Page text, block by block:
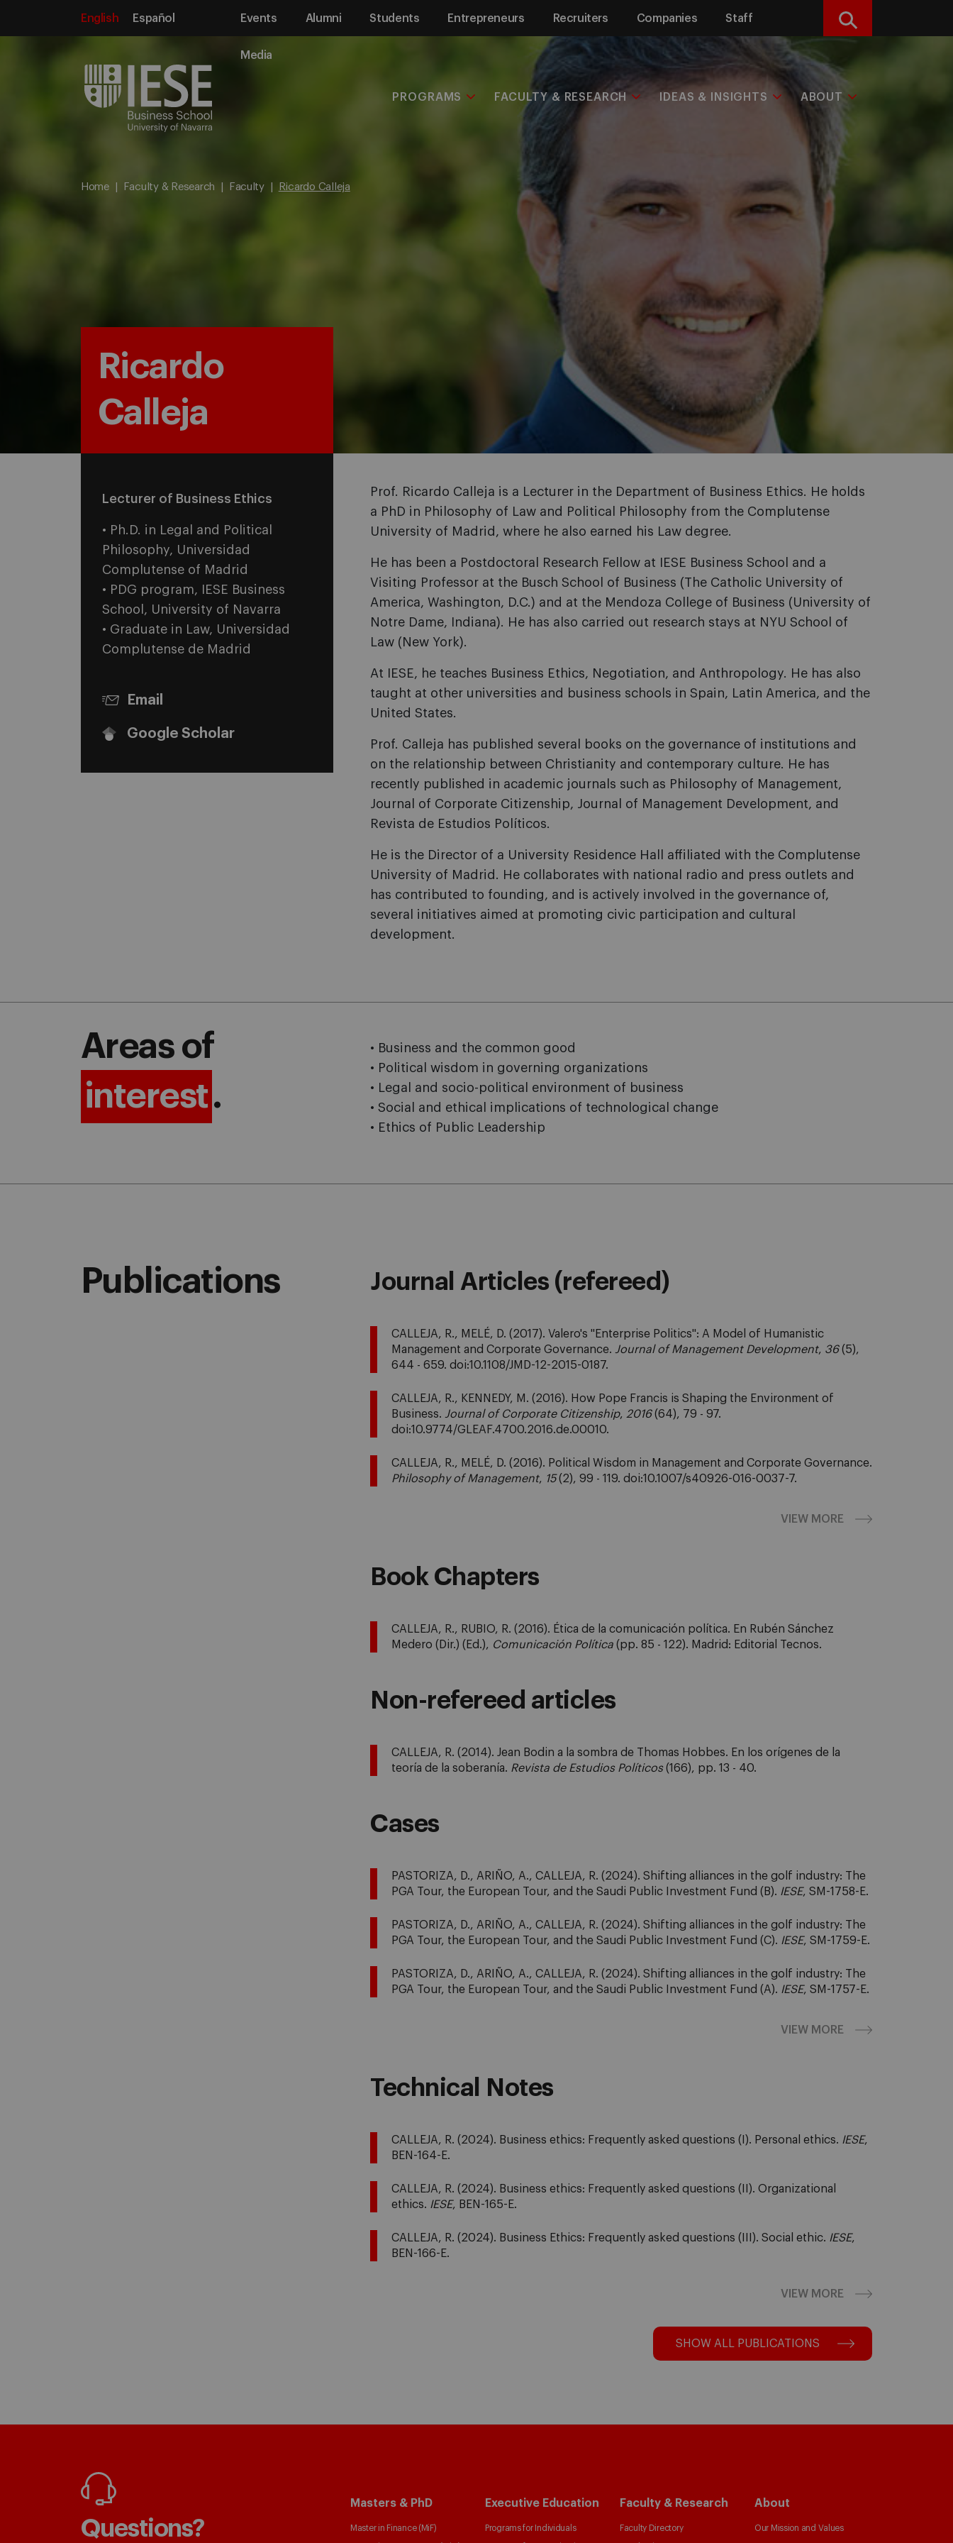
English Español Events Alumni Students Entrepreneurs Recruiters Companies Staff
Media
Search
PROGRAMS FACULTY & RESEARCH IDEAS & INSIGHTS ABOUT
Home Faculty & Research Faculty Ricardo Calleja
Ricardo
Calleja
Lecturer of Business Ethics
• Ph.D. in Legal and Political
Philosophy, Universidad
Complutense of Madrid
• PDG program, IESE Business
School, University of Navarra
• Graduate in Law, Universidad
Complutense de Madrid
Email
Google Scholar
Prof. Ricardo Calleja is a Lecturer in the Department of Business Ethics. He holds
a PhD in Philosophy of Law and Political Philosophy from the Complutense
University of Madrid, where he also earned his Law degree.
He has been a Postdoctoral Research Fellow at IESE Business School and a
Visiting Professor at the Busch School of Business (The Catholic University of
America, Washington, D.C.) and at the Mendoza College of Business (University of
Notre Dame, Indiana). He has also carried out research stays at NYU School of
Law (New York).
At IESE, he teaches Business Ethics, Negotiation, and Anthropology. He has also
taught at other universities and business schools in Spain, Latin America, and the
United States.
Prof. Calleja has published several books on the governance of institutions and
on the relationship between Christianity and contemporary culture. He has
recently published in academic journals such as Philosophy of Management,
Journal of Corporate Citizenship, Journal of Management Development, and
Revista de Estudios Políticos.
He is the Director of a University Residence Hall affiliated with the Complutense
University of Madrid. He collaborates with national radio and press outlets and
has contributed to founding, and is actively involved in the governance of,
several initiatives aimed at promoting civic participation and cultural
development.
Areas of
interest.
• Business and the common good
• Political wisdom in governing organizations
• Legal and socio-political environment of business
• Social and ethical implications of technological change
• Ethics of Public Leadership
Publications Journal Articles (refereed)
CALLEJA, R., MELÉ, D. (2017). Valero's "Enterprise Politics": A Model of Humanistic
Management and Corporate Governance. Journal of Management Development, 36(5),
644 - 659. doi:10.1108/JMD-12-2015-0187.
CALLEJA, R., KENNEDY, M. (2016). How Pope Francis is Shaping the Environment of
Business. Journal of Corporate Citizenship, 2016(64), 79 - 97.
doi:10.9774/GLEAF.4700.2016.de.00010.
CALLEJA, R., MELÉ, D. (2016). Political Wisdom in Management and Corporate Governance.
Philosophy of Management, 15(2), 99 - 119. doi:10.1007/s40926-016-0037-7.
VIEW MORE
Book Chapters
CALLEJA, R., RUBIO, R. (2016). Ética de la comunicación política. En Rubén Sánchez
Medero (Dir.) (Ed.), Comunicación Política (pp. 85 - 122). Madrid: Editorial Tecnos.
Non-refereed articles
CALLEJA, R. (2014). Jean Bodin a la sombra de Thomas Hobbes. En los orígenes de la
teoría de la soberanía. Revista de Estudios Políticos(166), pp. 13 - 40.
Cases
PASTORIZA, D., ARIÑO, A., CALLEJA, R. (2024). Shifting alliances in the golf industry: The
PGA Tour, the European Tour, and the Saudi Public Investment Fund (B). IESE, SM-1758-E.
PASTORIZA, D., ARIÑO, A., CALLEJA, R. (2024). Shifting alliances in the golf industry: The
PGA Tour, the European Tour, and the Saudi Public Investment Fund (C). IESE, SM-1759-E.
PASTORIZA, D., ARIÑO, A., CALLEJA, R. (2024). Shifting alliances in the golf industry: The
PGA Tour, the European Tour, and the Saudi Public Investment Fund (A). IESE, SM-1757-E.
VIEW MORE
Technical Notes
CALLEJA, R. (2024). Business ethics: Frequently asked questions (I). Personal ethics. IESE,
BEN-164-E.
CALLEJA, R. (2024). Business ethics: Frequently asked questions (II). Organizational
ethics. IESE, BEN-165-E.
CALLEJA, R. (2024). Business Ethics: Frequently asked questions (III). Social ethic. IESE,
BEN-166-E.
VIEW MORE
SHOW ALL PUBLICATIONS
Questions?
Masters & PhD
Master in Finance (MiF)
Executive Education
Programs for Individuals
Faculty & Research
Faculty Directory
About
Our Mission and Values